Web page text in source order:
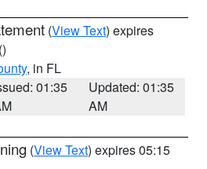
(View Text) expires
()
, in FL
01:35
Updated: 01:35
AM
(View Text) expires 05:15